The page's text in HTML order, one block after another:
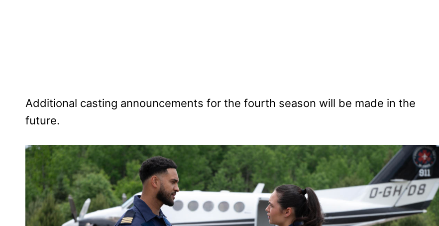
Additional casting announcements for the fourth season will be made in the
future.